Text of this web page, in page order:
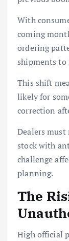
With
coming
ordering
shipments
This shift
likely for
correction
Dealers
stock with
challenge
planning.
The
High official